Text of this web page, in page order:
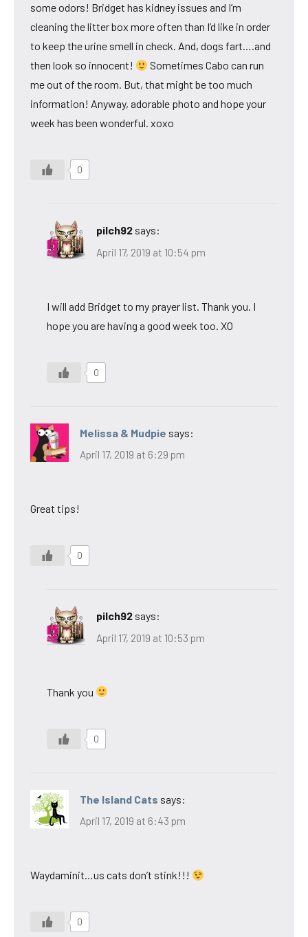
some odors! Bridget has kidney issues and I’m
cleaning the litter box more often than I’d like in order
to keep the urine smell in check. And, dogs fart….and
then look so innocent!
Sometimes Cabo can run
me out of the room. But, that might be too much
information! Anyway, adorable photo and hope your
week has been wonderful. xoxo
0
pilch92 says:
April 17, 2019 at 10:54 pm
I will add Bridget to my prayer list. Thank you. I
hope you are having a good week too. XO
0
Melissa & Mudpie says:
April 17, 2019 at 6:29 pm
Great tips!
0
pilch92 says:
April 17, 2019 at 10:53 pm
Thank you
0
The Island Cats says:
April 17, 2019 at 6:43 pm
Waydaminit…us cats don’t stink!!!
0